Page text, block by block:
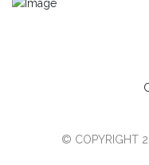
© COPYRIGHT